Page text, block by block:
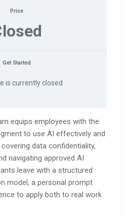
Price
Get Started
is currently closed
equips employees with the
to use AI effectively and
data confidentiality,
navigating approved AI
leave with a structured
model, a personal prompt
to apply both to real work